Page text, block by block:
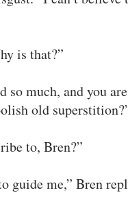
is that?”
so much, and you
old
to, Bren?”
guide me,” Bren